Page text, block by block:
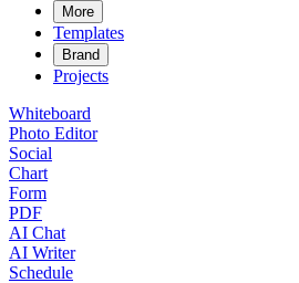
More
Templates
Brand
Projects
Whiteboard
Photo Editor
Social
Chart
Form
PDF
AI Chat
AI Writer
Schedule